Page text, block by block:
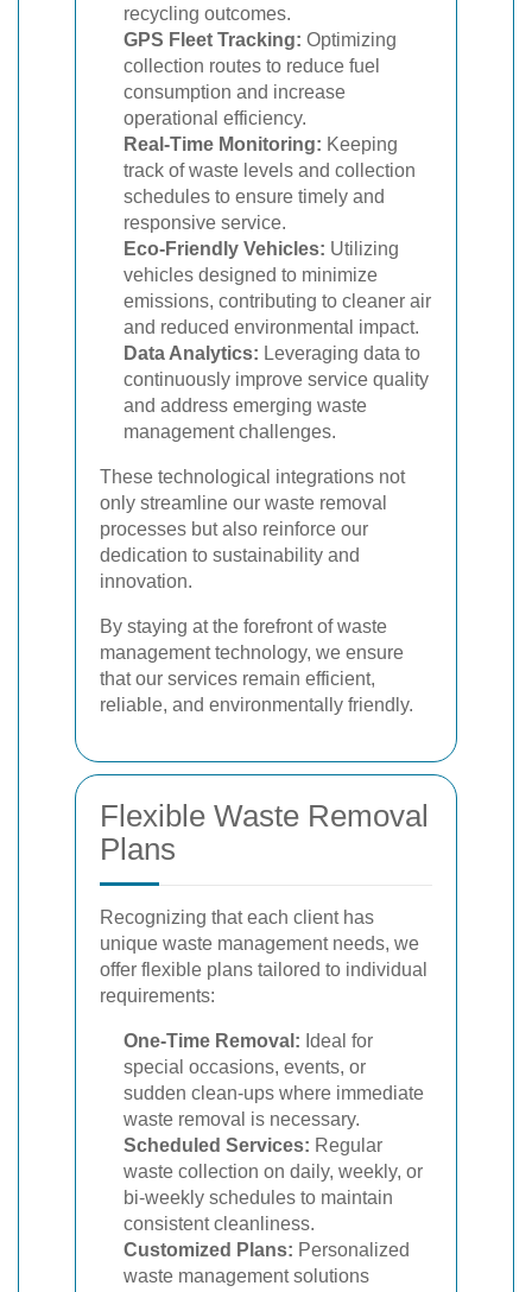
recycling outcomes.
GPS Fleet Tracking: Optimizing
collection routes to reduce fuel
consumption and increase
operational efficiency.
Real-Time Monitoring: Keeping
track of waste levels and collection
schedules to ensure timely and
responsive service.
Eco-Friendly Vehicles: Utilizing
vehicles designed to minimize
emissions, contributing to cleaner air
and reduced environmental impact.
Data Analytics: Leveraging data to
continuously improve service quality
and address emerging waste
management challenges.
These technological integrations not
only streamline our waste removal
processes but also reinforce our
dedication to sustainability and
innovation.
By staying at the forefront of waste
management technology, we ensure
that our services remain efficient,
reliable, and environmentally friendly.
Flexible Waste Removal
Plans
Recognizing that each client has
unique waste management needs, we
offer flexible plans tailored to individual
requirements:
One-Time Removal: Ideal for
special occasions, events, or
sudden clean-ups where immediate
waste removal is necessary.
Scheduled Services: Regular
waste collection on daily, weekly, or
bi-weekly schedules to maintain
consistent cleanliness.
Customized Plans: Personalized
waste management solutions